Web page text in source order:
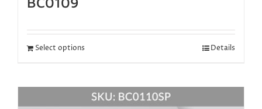
Select options Details